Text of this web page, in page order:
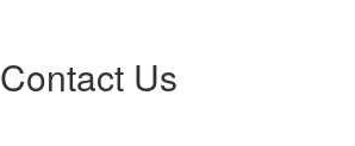
Contact Us